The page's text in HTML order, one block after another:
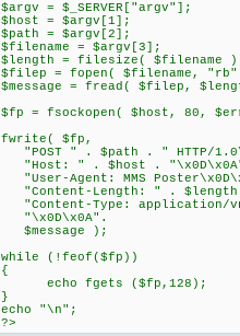
$argv = $_SERVER["argv"];
$host = $argv[1];
$path = $argv[2];
$filename = $argv[3];
$length = filesize( $filename
$filep = fopen( $filename,
$message = fread( $filep,
$fp = fsockopen( $host, 80,
fwrite( $fp,
"POST " . $path . " HTTP/
"Host: " . $host .
"User-Agent: MMS
"Content-Length: " . $length
"Content-Type: application/
"\x0D\x0A".
$message );
while (!feof($fp))
{
echo fgets ($fp,128);
}
echo "\n";
?>